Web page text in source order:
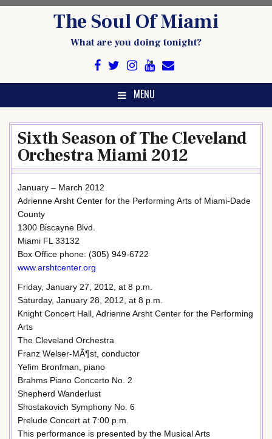
The Soul Of Miami
What are you doing tonight?
MENU
Sixth Season of The Cleveland
Orchestra Miami 2012
January – March 2012
Adrienne Arsht Center for the Performing Arts of Miami-Dade
County
1300 Biscayne Blvd.
Miami FL 33132
Box Office phone: (305) 949-6722
www.arshtcenter.org
Friday, January 27, 2012, at 8 p.m.
Saturday, January 28, 2012, at 8 p.m.
Knight Concert Hall, Adrienne Arsht Center for the Performing
Arts
The Cleveland Orchestra
Franz Welser-MÃ¶st, conductor
Yefim Bronfman, piano
Brahms Piano Concerto No. 2
Shepherd Wanderlust
Shostakovich Symphony No. 6
Prelude Concert at 7:00 p.m.
This performance is presented by the Musical Arts